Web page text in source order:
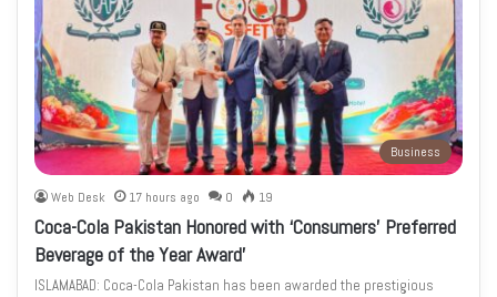
Business
Web Desk 17 hours ago 0 19
Coca-Cola Pakistan Honored with ‘Consumers’ Preferred
Beverage of the Year Award’
ISLAMABAD: Coca-Cola Pakistan has been awarded the prestigious